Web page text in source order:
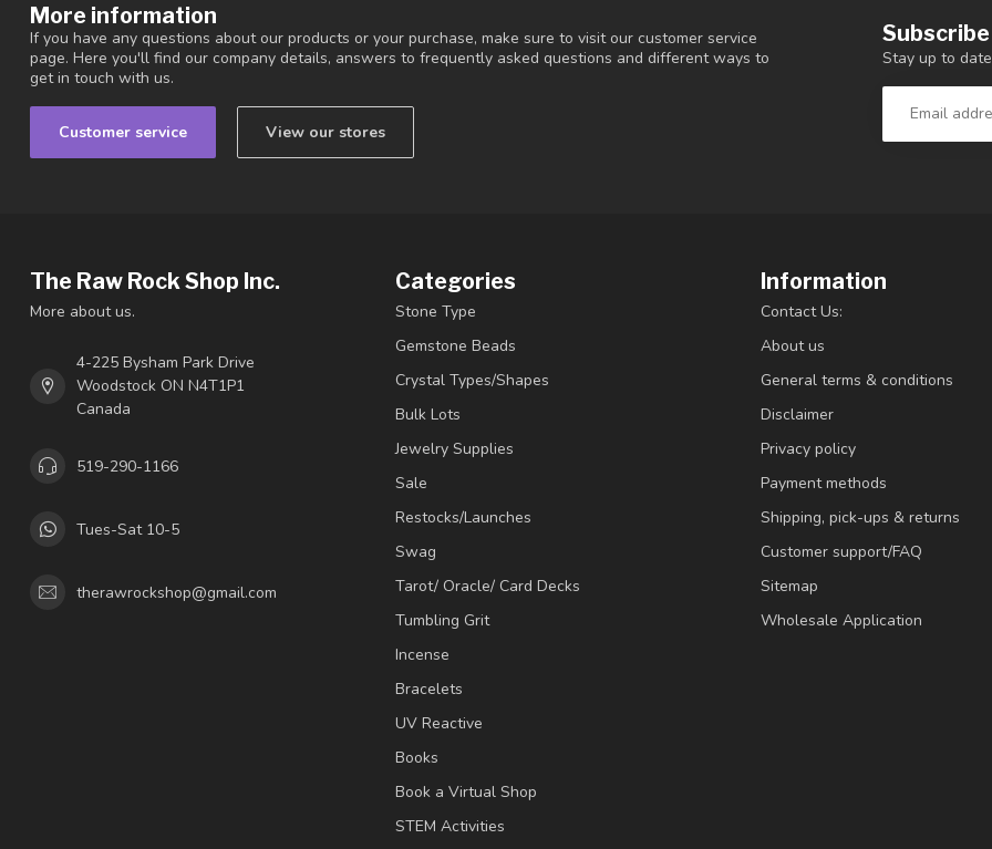
More information
If you have any questions about our products or your purchase, make sure to visit our customer service
page. Here you'll find our company details, answers to frequently asked questions and different ways to
get in touch with us.
Customer service View our stores
Stay up to
The Raw Rock Shop Inc.
More about us.
4-225 Bysham Park Drive
Woodstock ON N4T1P1
Canada
519-290-1166
Tues-Sat 10-5
therawrockshop@gmail.com
Categories
Stone Type
Gemstone Beads
Crystal Types/Shapes
Bulk Lots
Jewelry Supplies
Sale
Restocks/Launches
Swag
Tarot/ Oracle/ Card Decks
Tumbling Grit
Incense
Bracelets
UV Reactive
Books
Book a Virtual Shop
STEM Activities
Information
Contact Us:
About us
General terms & conditions
Disclaimer
Privacy policy
Payment methods
Shipping, pick-ups & returns
Customer support/FAQ
Sitemap
Wholesale Application